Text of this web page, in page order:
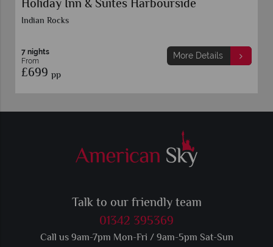
Holiday Inn & Suites Harbourside
Indian Rocks
7 nights
From
£699 pp
More Details
Talk to our friendly team
01342 395369
Call us 9am-7pm Mon-Fri / 9am-5pm Sat-Sun